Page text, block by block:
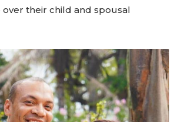
their child and spousal